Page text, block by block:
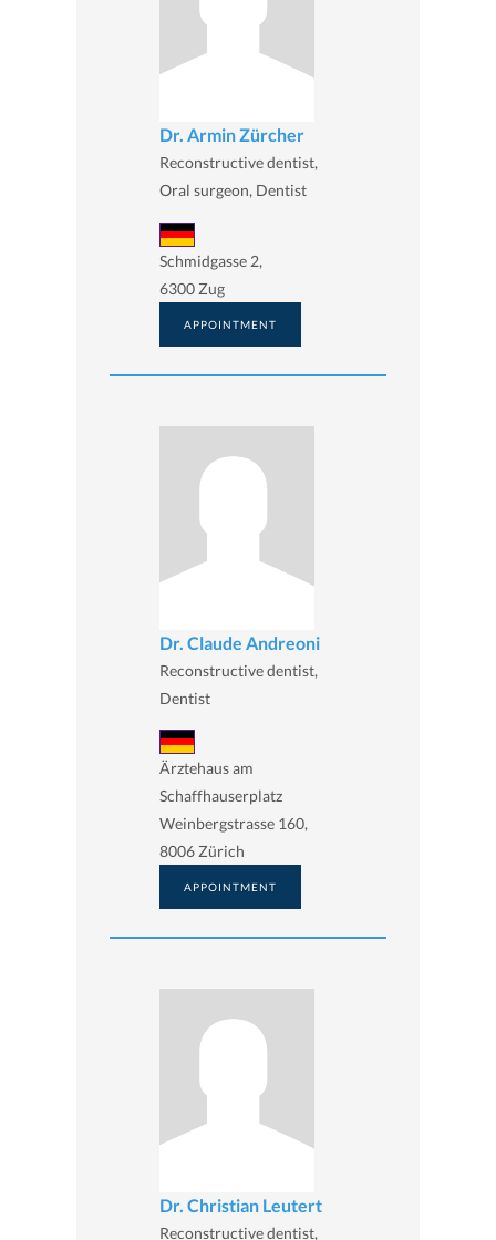
Dr. Armin Zürcher
Reconstructive dentist,
Oral surgeon, Dentist
Schmidgasse 2,
6300 Zug
APPOINTMENT
Dr. Claude Andreoni
Reconstructive dentist,
Dentist
Ärztehaus am
Schaffhauserplatz
Weinbergstrasse 160,
8006 Zürich
APPOINTMENT
Dr. Christian Leutert
Reconstructive dentist,